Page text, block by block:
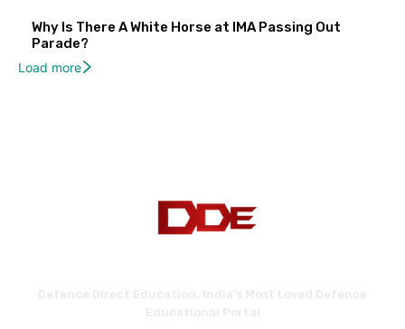
Why Is There A White Horse at IMA Passing Out
Parade?
Load more